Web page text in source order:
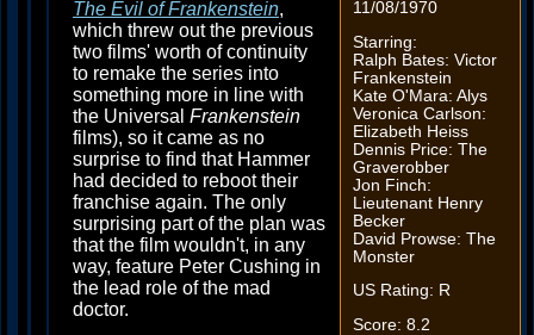
11/08/1970
Starring:
Ralph Bates: Victor
Frankenstein
Kate O'Mara: Alys
Veronica Carlson:
Elizabeth Heiss
Dennis Price: The
Graverobber
Jon Finch:
Lieutenant Henry
Becker
David Prowse: The
Monster
US Rating: R
Score: 8.2
The Evil of Frankenstein,
which threw out the previous
two films' worth of continuity
to remake the series into
something more in line with
the Universal Frankenstein
films), so it came as no
surprise to find that Hammer
had decided to reboot their
franchise again. The only
surprising part of the plan was
that the film wouldn't, in any
way, feature Peter Cushing in
the lead role of the mad
doctor.